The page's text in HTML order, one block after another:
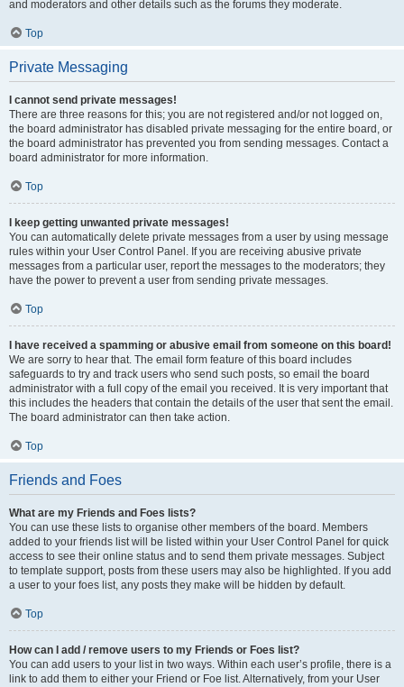
and moderators and other details such as the forums they moderate.
Top
Private Messaging
I cannot send private messages!
There are three reasons for this; you are not registered and/or not logged on,
the board administrator has disabled private messaging for the entire board, or
the board administrator has prevented you from sending messages. Contact a
board administrator for more information.
Top
I keep getting unwanted private messages!
You can automatically delete private messages from a user by using message
rules within your User Control Panel. If you are receiving abusive private
messages from a particular user, report the messages to the moderators; they
have the power to prevent a user from sending private messages.
Top
I have received a spamming or abusive email from someone on this board!
We are sorry to hear that. The email form feature of this board includes
safeguards to try and track users who send such posts, so email the board
administrator with a full copy of the email you received. It is very important that
this includes the headers that contain the details of the user that sent the email.
The board administrator can then take action.
Top
Friends and Foes
What are my Friends and Foes lists?
You can use these lists to organise other members of the board. Members
added to your friends list will be listed within your User Control Panel for quick
access to see their online status and to send them private messages. Subject
to template support, posts from these users may also be highlighted. If you add
a user to your foes list, any posts they make will be hidden by default.
Top
How can I add / remove users to my Friends or Foes list?
You can add users to your list in two ways. Within each user’s profile, there is a
link to add them to either your Friend or Foe list. Alternatively, from your User